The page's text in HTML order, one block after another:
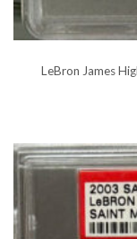
LeBron James